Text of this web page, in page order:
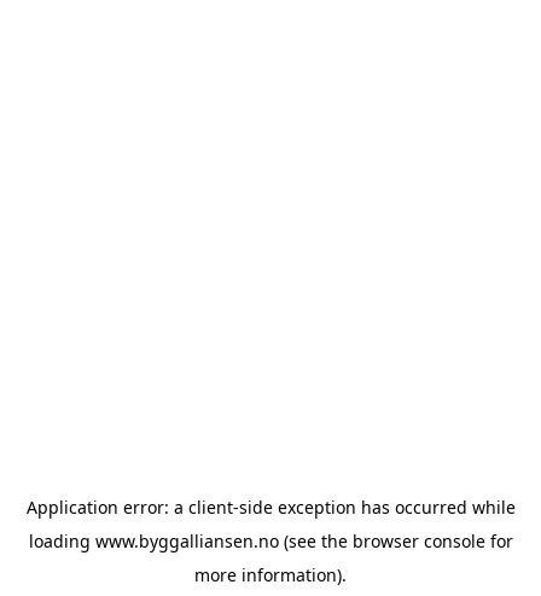
Application error: a client-side exception has occurred while
loading www.byggalliansen.no(see the browser consolefor
more information).